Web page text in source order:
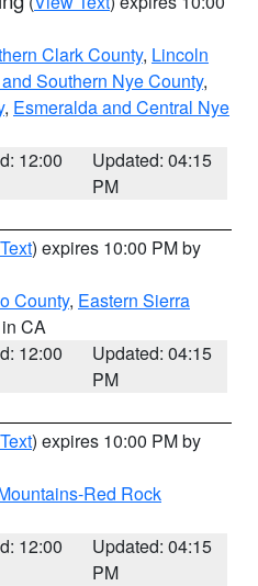
Clark County, Lincoln
Southern Nye County,
, Esmeralda and Central Nye
12:00
Updated: 04:15
PM
) expires 10:00 PM by
County, Eastern Sierra
CA
12:00
Updated: 04:15
PM
) expires 10:00 PM by
Red Rock
12:00
Updated: 04:15
PM